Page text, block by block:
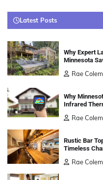
Latest Posts
Why Expert
Minnesota
Rae
Why
Infrared
Rae
Rustic Bar
Timeless
Rae